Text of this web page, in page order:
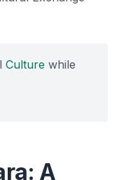
Culture while
A